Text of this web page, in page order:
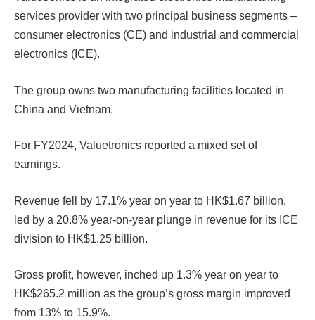
services provider with two principal business segments –
consumer electronics (CE) and industrial and commercial
electronics (ICE).
The group owns two manufacturing facilities located in
China and Vietnam.
For FY2024, Valuetronics reported a mixed set of
earnings.
Revenue fell by 17.1% year on year to HK$1.67 billion,
led by a 20.8% year-on-year plunge in revenue for its ICE
division to HK$1.25 billion.
Gross profit, however, inched up 1.3% year on year to
HK$265.2 million as the group’s gross margin improved
from 13% to 15.9%.